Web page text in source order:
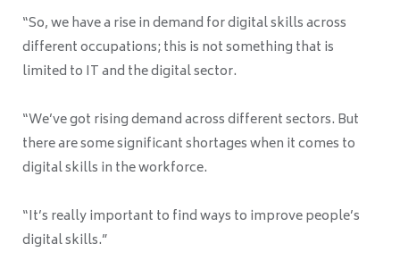
“So, we have a rise in demand for digital skills across
different occupations; this is not something that is
limited to IT and the digital sector.
“We’ve got rising demand across different sectors. But
there are some significant shortages when it comes to
digital skills in the workforce.
“It’s really important to find ways to improve people’s
digital skills.”